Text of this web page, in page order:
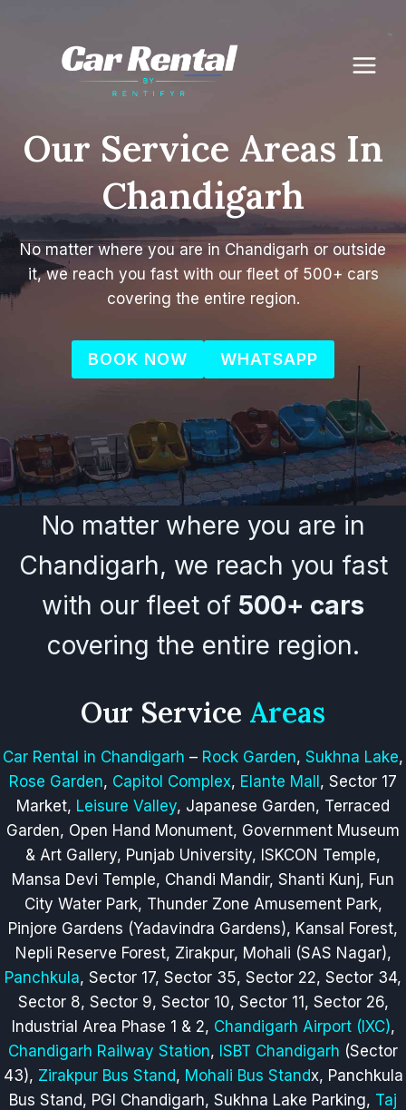
Our Service Areas In
Chandigarh
No matter where you are in Chandigarh or outside
it, we reach you fast with our fleet of 500+ cars
covering the entire region.
BOOK NOW WHATSAPP
No matter where you are in
Chandigarh, we reach you fast
with our fleet of 500+ cars
covering the entire region.
Our Service Areas
Car Rental in Chandigarh – Rock Garden, Sukhna Lake,
Rose Garden, Capitol Complex, Elante Mall, Sector 17
Market, Leisure Valley, Japanese Garden, Terraced
Garden, Open Hand Monument, Government Museum
& Art Gallery, Punjab University, ISKCON Temple,
Mansa Devi Temple, Chandi Mandir, Shanti Kunj, Fun
City Water Park, Thunder Zone Amusement Park,
Pinjore Gardens (Yadavindra Gardens), Kansal Forest,
Nepli Reserve Forest, Zirakpur, Mohali (SAS Nagar),
Panchkula, Sector 17, Sector 35, Sector 22, Sector 34,
Sector 8, Sector 9, Sector 10, Sector 11, Sector 26,
Industrial Area Phase 1 & 2, Chandigarh Airport (IXC),
Chandigarh Railway Station, ISBT Chandigarh (Sector
43), Zirakpur Bus Stand, Mohali Bus Standx, Panchkula
Bus Stand, PGI Chandigarh, Sukhna Lake Parking, Taj